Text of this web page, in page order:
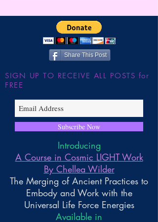
Share This Post
SIGN UP TO RECEIVE ALL POSTS for
FREE
Subscribe Now
Introducing
A Course in Cosmic LIGHT Work
By Chellea Wilder
The Merging of Ancient Practices to
Embody and Work with the
Universal Life Force Energies
Available in